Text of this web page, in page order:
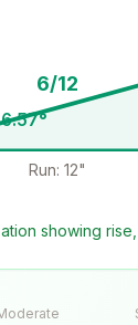
Run: 12"
°
6/12
showing